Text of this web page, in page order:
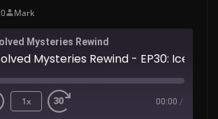
Mark
Mysteries Rewind
1x 00:00 /